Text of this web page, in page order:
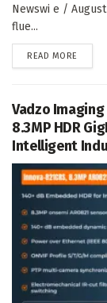
Newswi e /
flue...
READ MORE
Vadzo
8.3MP HDR
Intelligent